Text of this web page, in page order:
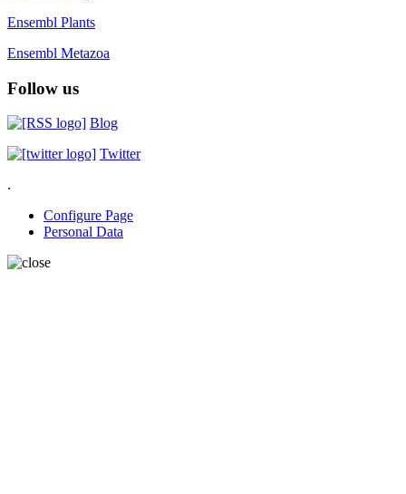
Ensembl Plants
Ensembl Metazoa
Follow us
Blog
Twitter
.
Configure Page
Personal Data